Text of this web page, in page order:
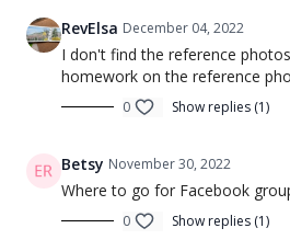
RevElsa December 04, 2022
I don't find the reference
homework on the reference
0 Show replies (1)
Betsy November 30, 2022
Where to go for Facebook
0 Show replies (1)